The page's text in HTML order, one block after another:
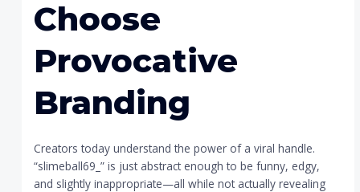
Choose
Provocative
Branding
Creators today understand the power of a viral handle.
“slimeball69_” is just abstract enough to be funny, edgy,
and slightly inappropriate—all while not actually revealing